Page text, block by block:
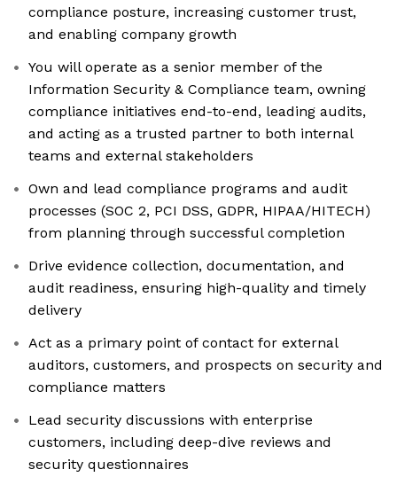
compliance posture, increasing customer trust,
and enabling company growth
You will operate as a senior member of the
Information Security & Compliance team, owning
compliance initiatives end-to-end, leading audits,
and acting as a trusted partner to both internal
teams and external stakeholders
Own and lead compliance programs and audit
processes (SOC 2, PCI DSS, GDPR, HIPAA/HITECH)
from planning through successful completion
Drive evidence collection, documentation, and
audit readiness, ensuring high-quality and timely
delivery
Act as a primary point of contact for external
auditors, customers, and prospects on security and
compliance matters
Lead security discussions with enterprise
customers, including deep-dive reviews and
security questionnaires